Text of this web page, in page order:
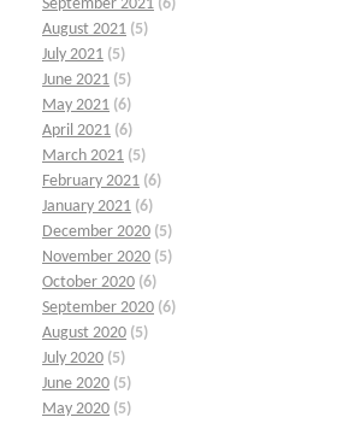
September 2021 (6)
August 2021 (5)
July 2021 (5)
June 2021 (5)
May 2021 (6)
April 2021 (6)
March 2021 (5)
February 2021 (6)
January 2021 (6)
December 2020 (5)
November 2020 (5)
October 2020 (6)
September 2020 (6)
August 2020 (5)
July 2020 (5)
June 2020 (5)
May 2020 (5)